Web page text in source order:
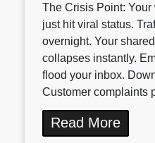
The Crisis Point:
just hit viral status.
overnight. Your
collapses instantly.
flood your inbox.
Customer complaints
Read More